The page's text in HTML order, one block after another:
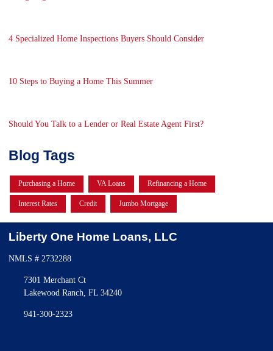
4 Specialized Home Inspections Buyers Should Consider
10 Steps to Buying a Home This Summer
Should You Talk to a Lender or Real Estate Agent First?
Blog Tags
Purchasing a Home VA Loans Refinancing a Home
Interest Rates Credit Jumbo Mortgage
Liberty One Home Loans, LLC
NMLS # 2732288
7301 Merchant Ct
Lakewood Ranch, FL 34240
941-300-2323